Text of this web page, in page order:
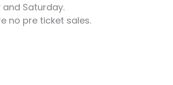
Saturday.
no pre ticket sales.